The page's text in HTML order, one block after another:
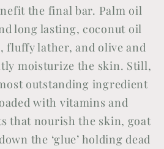
the final bar. Palm oil
long lasting, coconut oil
fluffy lather, and olive and
moisturize the skin. Still,
outstanding ingredient
with vitamins and
that nourish the skin, goat
the ‘glue’ holding dead